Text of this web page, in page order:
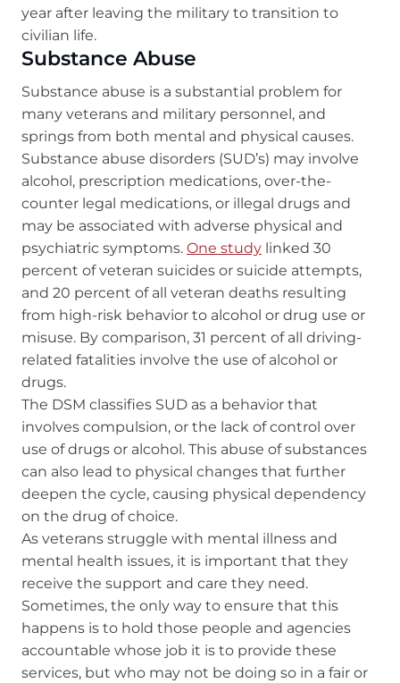
year after leaving the military to transition to
civilian life.
Substance Abuse
Substance abuse is a substantial problem for
many veterans and military personnel, and
springs from both mental and physical causes.
Substance abuse disorders (SUD’s) may involve
alcohol, prescription medications, over-the-
counter legal medications, or illegal drugs and
may be associated with adverse physical and
psychiatric symptoms. One study linked 30
percent of veteran suicides or suicide attempts,
and 20 percent of all veteran deaths resulting
from high-risk behavior to alcohol or drug use or
misuse. By comparison, 31 percent of all driving-
related fatalities involve the use of alcohol or
drugs.
The DSM classifies SUD as a behavior that
involves compulsion, or the lack of control over
use of drugs or alcohol. This abuse of substances
can also lead to physical changes that further
deepen the cycle, causing physical dependency
on the drug of choice.
As veterans struggle with mental illness and
mental health issues, it is important that they
receive the support and care they need.
Sometimes, the only way to ensure that this
happens is to hold those people and agencies
accountable whose job it is to provide these
services, but who may not be doing so in a fair or